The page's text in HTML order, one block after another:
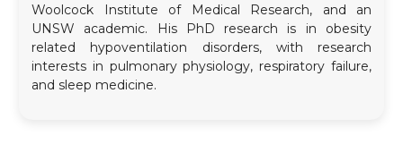
Woolcock Institute of Medical Research, and an
UNSW academic. His PhD research is in obesity
related hypoventilation disorders, with research
interests in pulmonary physiology, respiratory failure,
and sleep medicine.